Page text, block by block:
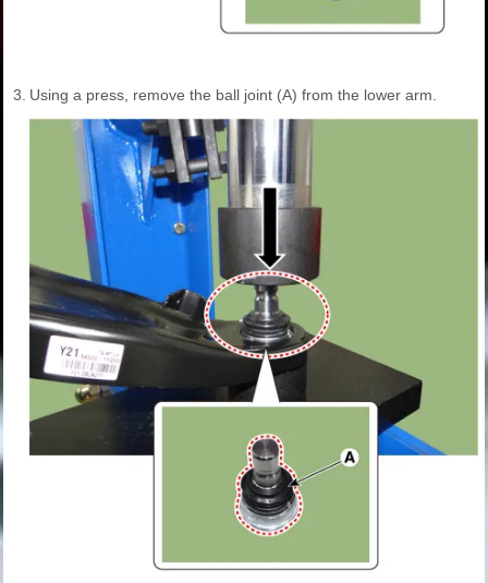
3. Using a press, remove the ball joint (A) from the lower arm.